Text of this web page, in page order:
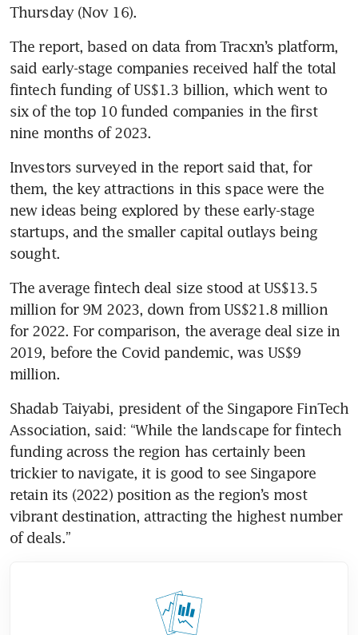
Thursday (Nov 16).
The report, based on data from Tracxn’s platform,
said early-stage companies received half the total
fintech funding of US$1.3 billion, which went to
six of the top 10 funded companies in the first
nine months of 2023.
Investors surveyed in the report said that, for
them, the key attractions in this space were the
new ideas being explored by these early-stage
startups, and the smaller capital outlays being
sought.
The average fintech deal size stood at US$13.5
million for 9M 2023, down from US$21.8 million
for 2022. For comparison, the average deal size in
2019, before the Covid pandemic, was US$9
million.
Shadab Taiyabi, president of the Singapore FinTech
Association, said: “While the landscape for fintech
funding across the region has certainly been
trickier to navigate, it is good to see Singapore
retain its (2022) position as the region’s most
vibrant destination, attracting the highest number
of deals.”